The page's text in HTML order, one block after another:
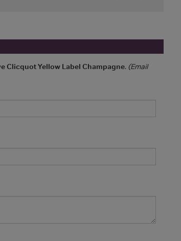
Clicquot Yellow Label Champagne. (Email